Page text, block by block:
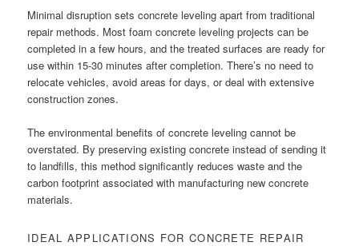
Minimal disruption sets concrete leveling apart from traditional
repair methods. Most foam concrete leveling projects can be
completed in a few hours, and the treated surfaces are ready for
use within 15-30 minutes after completion. There’s no need to
relocate vehicles, avoid areas for days, or deal with extensive
construction zones.
The environmental benefits of concrete leveling cannot be
overstated. By preserving existing concrete instead of sending it
to landfills, this method significantly reduces waste and the
carbon footprint associated with manufacturing new concrete
materials.
IDEAL APPLICATIONS FOR CONCRETE REPAIR